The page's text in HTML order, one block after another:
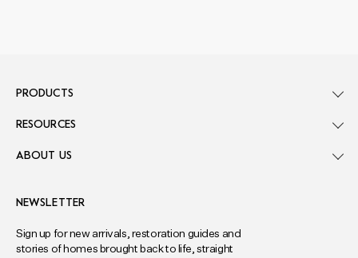
NEWSLETTER
Sign up for new arrivals, restoration guides and
stories of homes brought back to life, straight
PRODUCTS
RESOURCES
ABOUT US